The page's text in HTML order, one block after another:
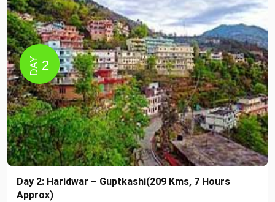
DAY 2
Day 2: Haridwar – Guptkashi(209 Kms, 7 Hours
Approx)